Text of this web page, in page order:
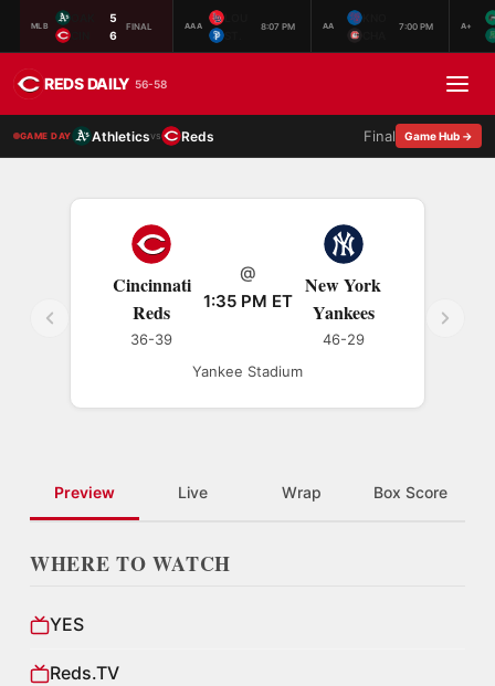
MLB
5
6
FINAL AAA 8:07 PM AA 7:00 PM A+
REDS DAILY 56-58
GAME DAY Athleticsvs Reds Final Game Hub →
Cincinnati
Reds
36-39
@
1:35 PM ET
New York
Yankees
46-29
Yankee Stadium
Preview Live Wrap Box Score
WHERE TO WATCH
YES
Reds.TV